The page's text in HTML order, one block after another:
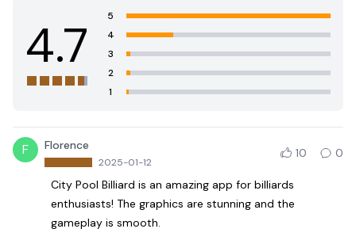
4.7
5
4
3
2
1
F Florence
2025-01-12
10 0
City Pool Billiard is an amazing app for billiards
enthusiasts! The graphics are stunning and the
gameplay is smooth.